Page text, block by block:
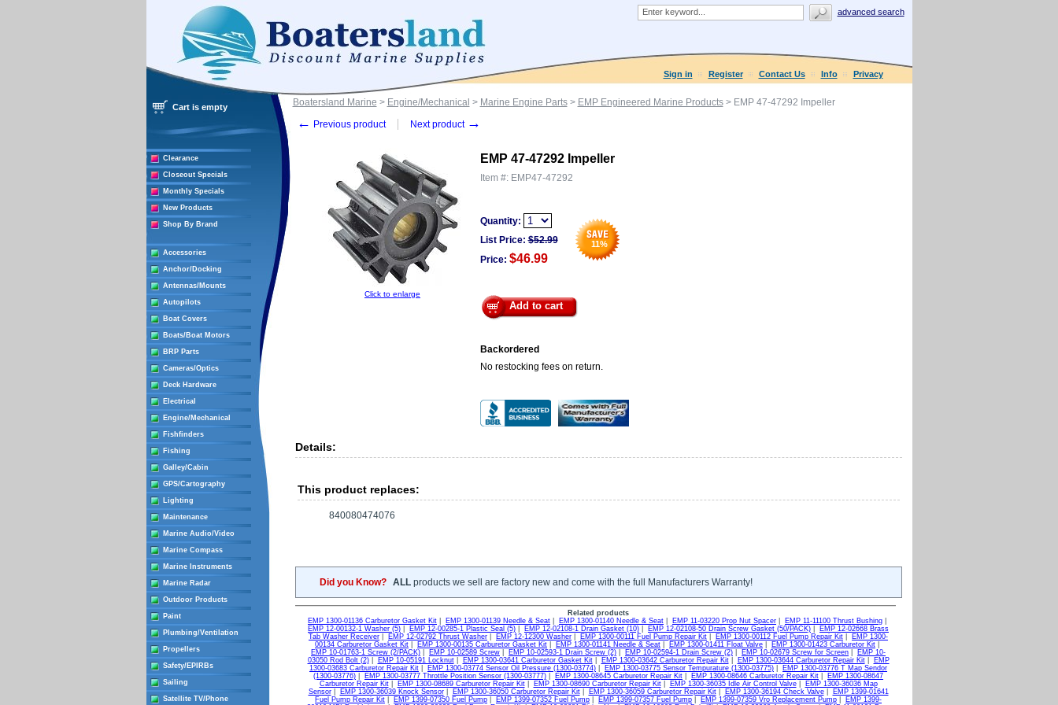
advanced search
Sign in Register Contact Us Info Privacy
Cart is empty
Clearance
Closeout Specials
Monthly Specials
New Products
Shop By Brand
Accessories
Anchor/Docking
Antennas/Mounts
Autopilots
Boat Covers
Boats/Boat Motors
BRP Parts
Cameras/Optics
Deck Hardware
Electrical
Engine/Mechanical
Fishfinders
Fishing
Galley/Cabin
GPS/Cartography
Lighting
Maintenance
Marine Audio/Video
Marine Compass
Marine Instruments
Marine Radar
Outdoor Products
Paint
Plumbing/Ventilation
Propellers
Safety/EPIRBs
Sailing
Satellite TV/Phone
Boatersland Marine > Engine/Mechanical > Marine Engine Parts> EMP Engineered Marine Products> EMP 47-47292 Impeller
← Previous product Next product →
Click to enlarge
EMP 47-47292 Impeller
Item #: EMP47-47292
Quantity:
11%
List Price: $52.99
Price: $46.99
Add to cart
Backordered
No restocking fees on return.
Details:
This product replaces:
840080474076
Did you Know? ALLproducts we sell are factory new and come with the full Manufacturers Warranty!
Related products
EMP 1300-01136 Carburetor Gasket Kit
EMP 1300-01139 Needle & Seat EMP 1300-01140 Needle & Seat EMP 11-03220 Prop Nut Spacer EMP 11-11100 Thrust Bushing
EMP 12-00132-1 Washer (5)
EMP 12-00285-1 Plastic Seal (5) EMP 12-02108-1 Drain Gasket (10) EMP 12-02108-50 Drain Screw Gasket (50/PACK)
EMP 12-02668 Brass
Tab Washer Receiver
EMP 12-02792 Thrust Washer EMP 12-12300 Washer EMP 1300-00111 Fuel Pump Repair Kit EMP 1300-00112 Fuel Pump Repair Kit
EMP 1300-
00134 Carburetor Gasket Kit
EMP 1300-00135 Carburetor Gasket Kit EMP 1300-01141 Needle & Seat EMP 1300-01411 Float Valve EMP 1300-01423 Carburetor Kit
EMP 10-01763-1 Screw (2/PACK)
EMP 10-02589 Screw EMP 10-02593-1 Drain Screw (2) EMP 10-02594-1 Drain Screw (2) EMP 10-02679 Screw for Screen
EMP 10-
03050 Rod Bolt (2)| EMP 10-05191 Locknut| EMP 1300-03641 Carburetor Gasket Kit| EMP 1300-03642 Carburetor Repair Kit| EMP 1300-03644 Carburetor Repair Kit|
EMP
1300-03683 Carburetor Repair Kit
EMP 1300-03774 Sensor Oil Pressure (1300-03774) EMP 1300-03775 Sensor Tempurature (1300-03775)
EMP 1300-03776 T Map Sendor
(1300-03776)
EMP 1300-03777 Throttle Position Sensor (1300-03777) EMP 1300-08645 Carburetor Repair Kit EMP 1300-08646 Carburetor Repair Kit
EMP 1300-08647
Carburetor Repair Kit| EMP 1300-08689 Carburetor Repair Kit| EMP 1300-08690 Carburetor Repair Kit| EMP 1300-36035 Idle Air Control Valve|
EMP 1300-36036 Map
Sensor| EMP 1300-36039 Knock Sensor| EMP 1300-36050 Carburetor Repair Kit| EMP 1300-36059 Carburetor Repair Kit| EMP 1300-36194 Check Valve|
EMP 1399-01641
Fuel Pump Repair Kit
EMP 1399-07350 Fuel Pump EMP 1399-07352 Fuel Pump EMP 1399-07357 Fuel Pump EMP 1399-07359 Vro Replacement Pump
EMP 1399-